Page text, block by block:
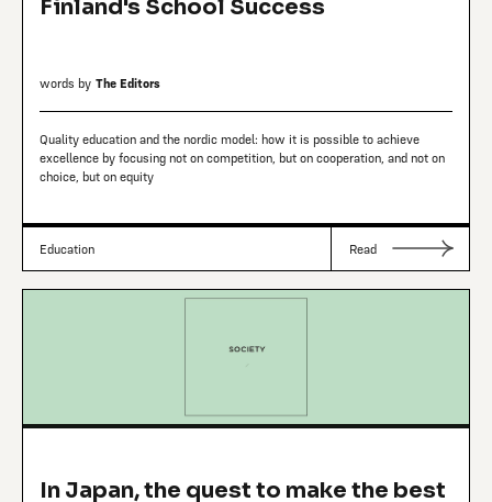
Finland's School Success
words by The Editors
Quality education and the nordic model: how it is possible to achieve
excellence by focusing not on competition, but on cooperation, and not on
choice, but on equity
Education Read
In Japan, the quest to make the best